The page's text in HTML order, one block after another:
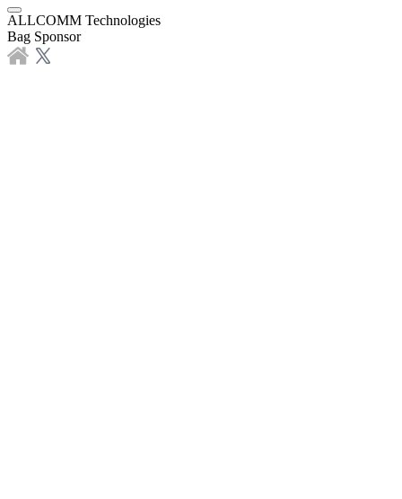
ALLCOMM Technologies
Bag Sponsor